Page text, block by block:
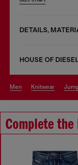
DETAILS,
HOUSE OF
men knitwear
Complete